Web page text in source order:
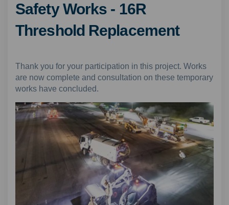
Safety Works - 16R
Threshold Replacement
Thank you for your participation in this project. Works
are now complete and consultation on these temporary
works have concluded.